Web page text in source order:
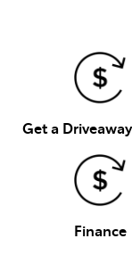
Get a
Finance